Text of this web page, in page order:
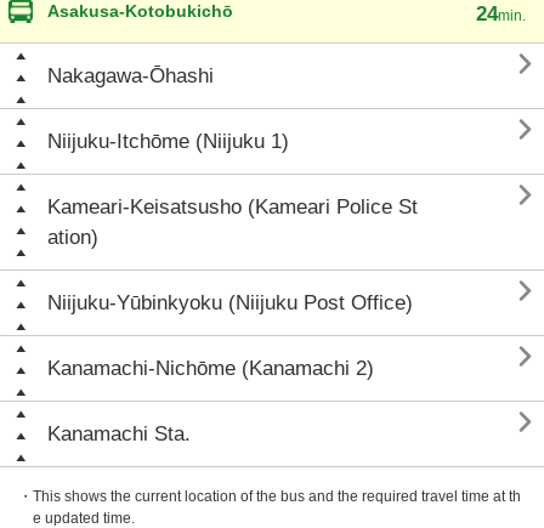
Asakusa-Kotobukichō 24min.
Nakagawa-Ōhashi 
Niijuku-Itchōme (Niijuku 1) 
Kameari-Keisatsusho (Kameari Police St
ation)

Niijuku-Yūbinkyoku (Niijuku Post Office) 
Kanamachi-Nichōme (Kanamachi 2) 
Kanamachi Sta. 
・This shows the current location of the bus and the required travel time at th
e updated time.